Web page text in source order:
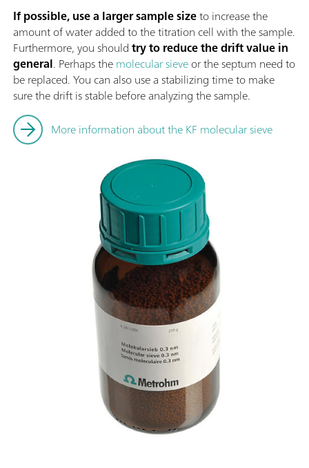
If possible, use a larger sample sizeto increase the
amount of water added to the titration cell with the sample.
Furthermore, you shouldtry to reduce the drift value in
general. Perhaps themolecular sieveor the septum need to
be replaced. You can also use a stabilizing time to make
sure the drift is stable before analyzing the sample.
More information about the KF molecular sieve